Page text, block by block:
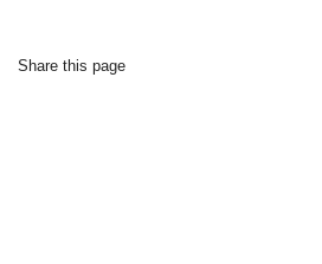
Share this page